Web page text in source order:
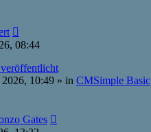
08:44
10:49 » in CMSimple Basic
Gates